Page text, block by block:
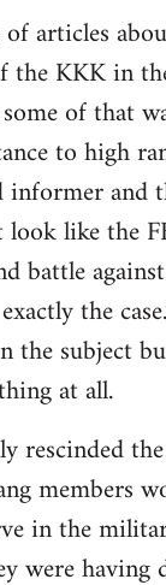
articles
the KKK in
of that
to high
informer and
like the
battle
the
the subject
at all.
rescinded
members
in the
were having